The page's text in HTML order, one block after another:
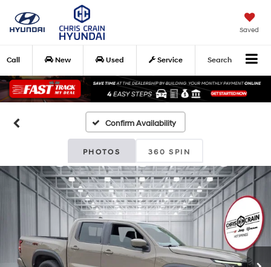
Saved
Call New Used Service Search
Confirm Availability
PHOTOS 360 SPIN